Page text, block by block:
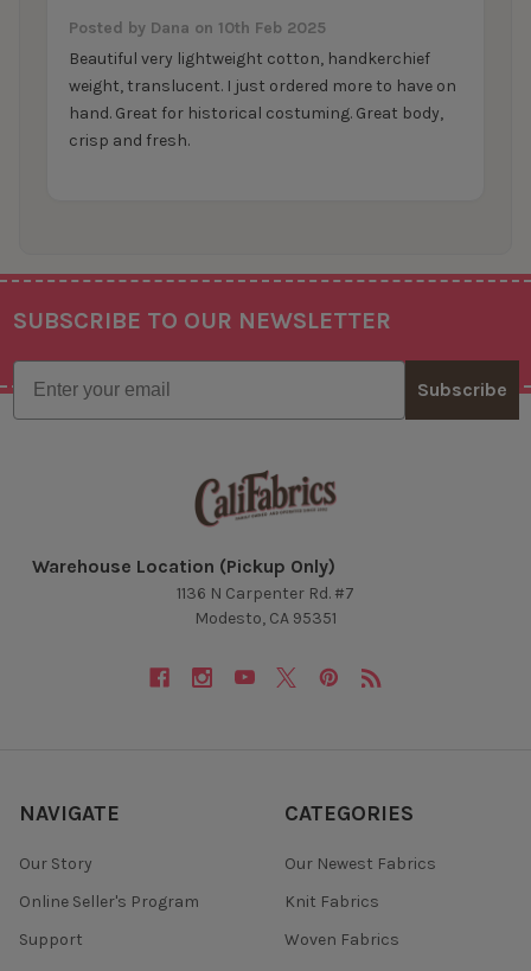
Posted by Dana on 10th Feb 2025
Beautiful very lightweight cotton, handkerchief
weight, translucent. I just ordered more to have on
hand. Great for historical costuming. Great body,
crisp and fresh.
Footer
SUBSCRIBE TO OUR NEWSLETTER
Email
Subscribe
Warehouse Location (Pickup Only)
1136 N Carpenter Rd. #7
Modesto, CA 95351
NAVIGATE
Our Story
Online Seller's Program
Support
CATEGORIES
Our Newest Fabrics
Knit Fabrics
Woven Fabrics